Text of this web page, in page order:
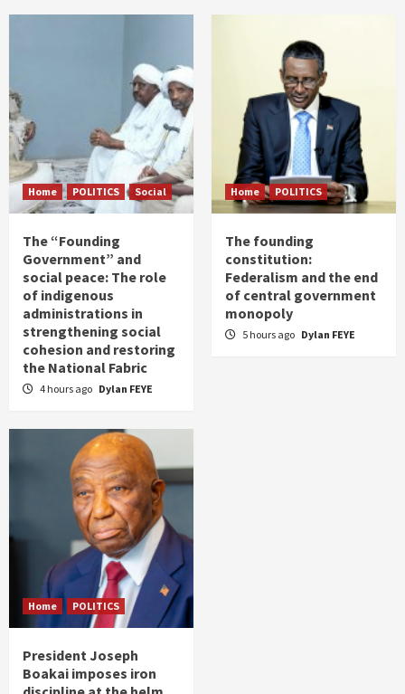
Home POLITICS Social
The “Founding
Government” and
social peace: The role
of indigenous
administrations in
strengthening social
cohesion and restoring
the National Fabric
4 hours ago Dylan FEYE
Home POLITICS
The founding
constitution:
Federalism and the end
of central government
monopoly
5 hours ago Dylan FEYE
Home POLITICS
President Joseph
Boakai imposes iron